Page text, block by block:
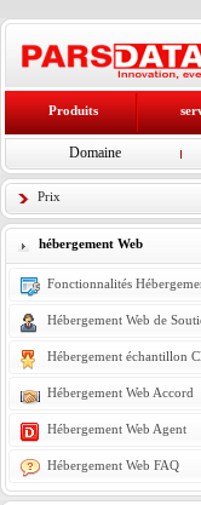
Produits
Domaine
Prix
hébergement Web
Fonctionnalités
Hébergement Web de
Hébergement échantillon
Hébergement Web Accord
Hébergement Web Agent
Hébergement Web FAQ